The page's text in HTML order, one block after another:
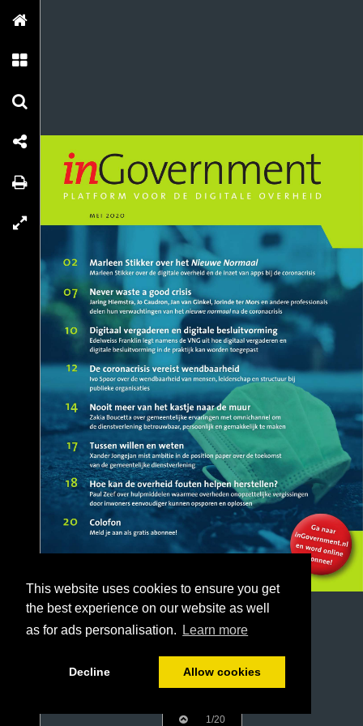
This website uses cookies to ensure you get
the best experience on our website as well
as for ads personalisation.
Learn more
Decline Allow cookies
1/20